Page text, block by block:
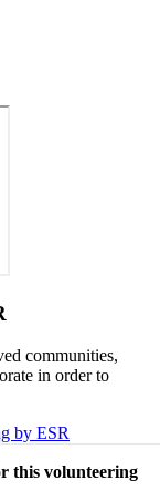
communities,
in order to
by ESR
this volunteering